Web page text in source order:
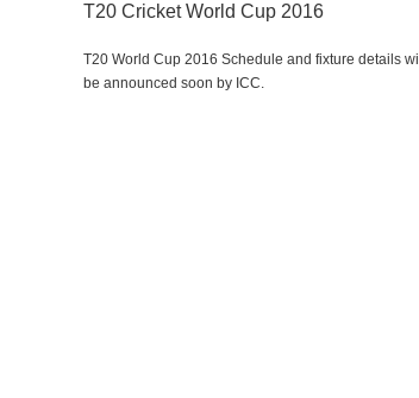
T20 Cricket World Cup 2016
T20 World Cup 2016 Schedule and fixture details will
be announced soon by ICC.